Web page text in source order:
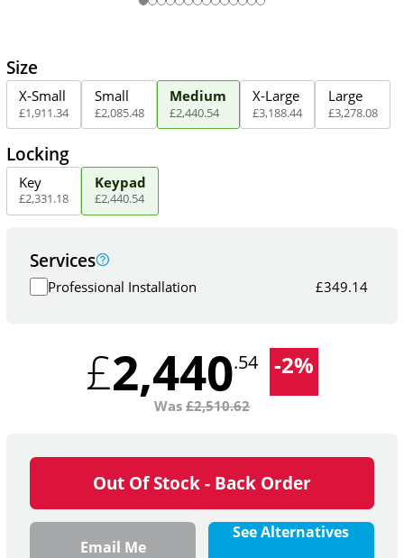
Size
X-Small
£1,911.34
Small
£2,085.48
Medium
£2,440.54
X-Large
£3,188.44
Large
£3,278.08
Locking
Key
£2,331.18
Keypad
£2,440.54
Services
Professional Installation £349.14
£2,440.54 -2%
Was £2,510.62
Out Of Stock - Back Order
Email Me
See Alternatives